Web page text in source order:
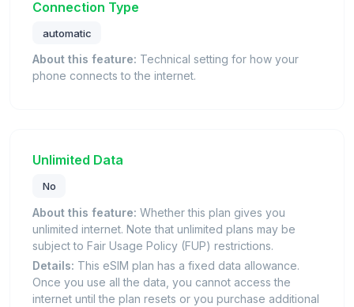
Connection Type
automatic
About this feature: Technical setting for how your
phone connects to the internet.
Unlimited Data
No
About this feature: Whether this plan gives you
unlimited internet. Note that unlimited plans may be
subject to Fair Usage Policy (FUP) restrictions.
Details: This eSIM plan has a fixed data allowance.
Once you use all the data, you cannot access the
internet until the plan resets or you purchase additional